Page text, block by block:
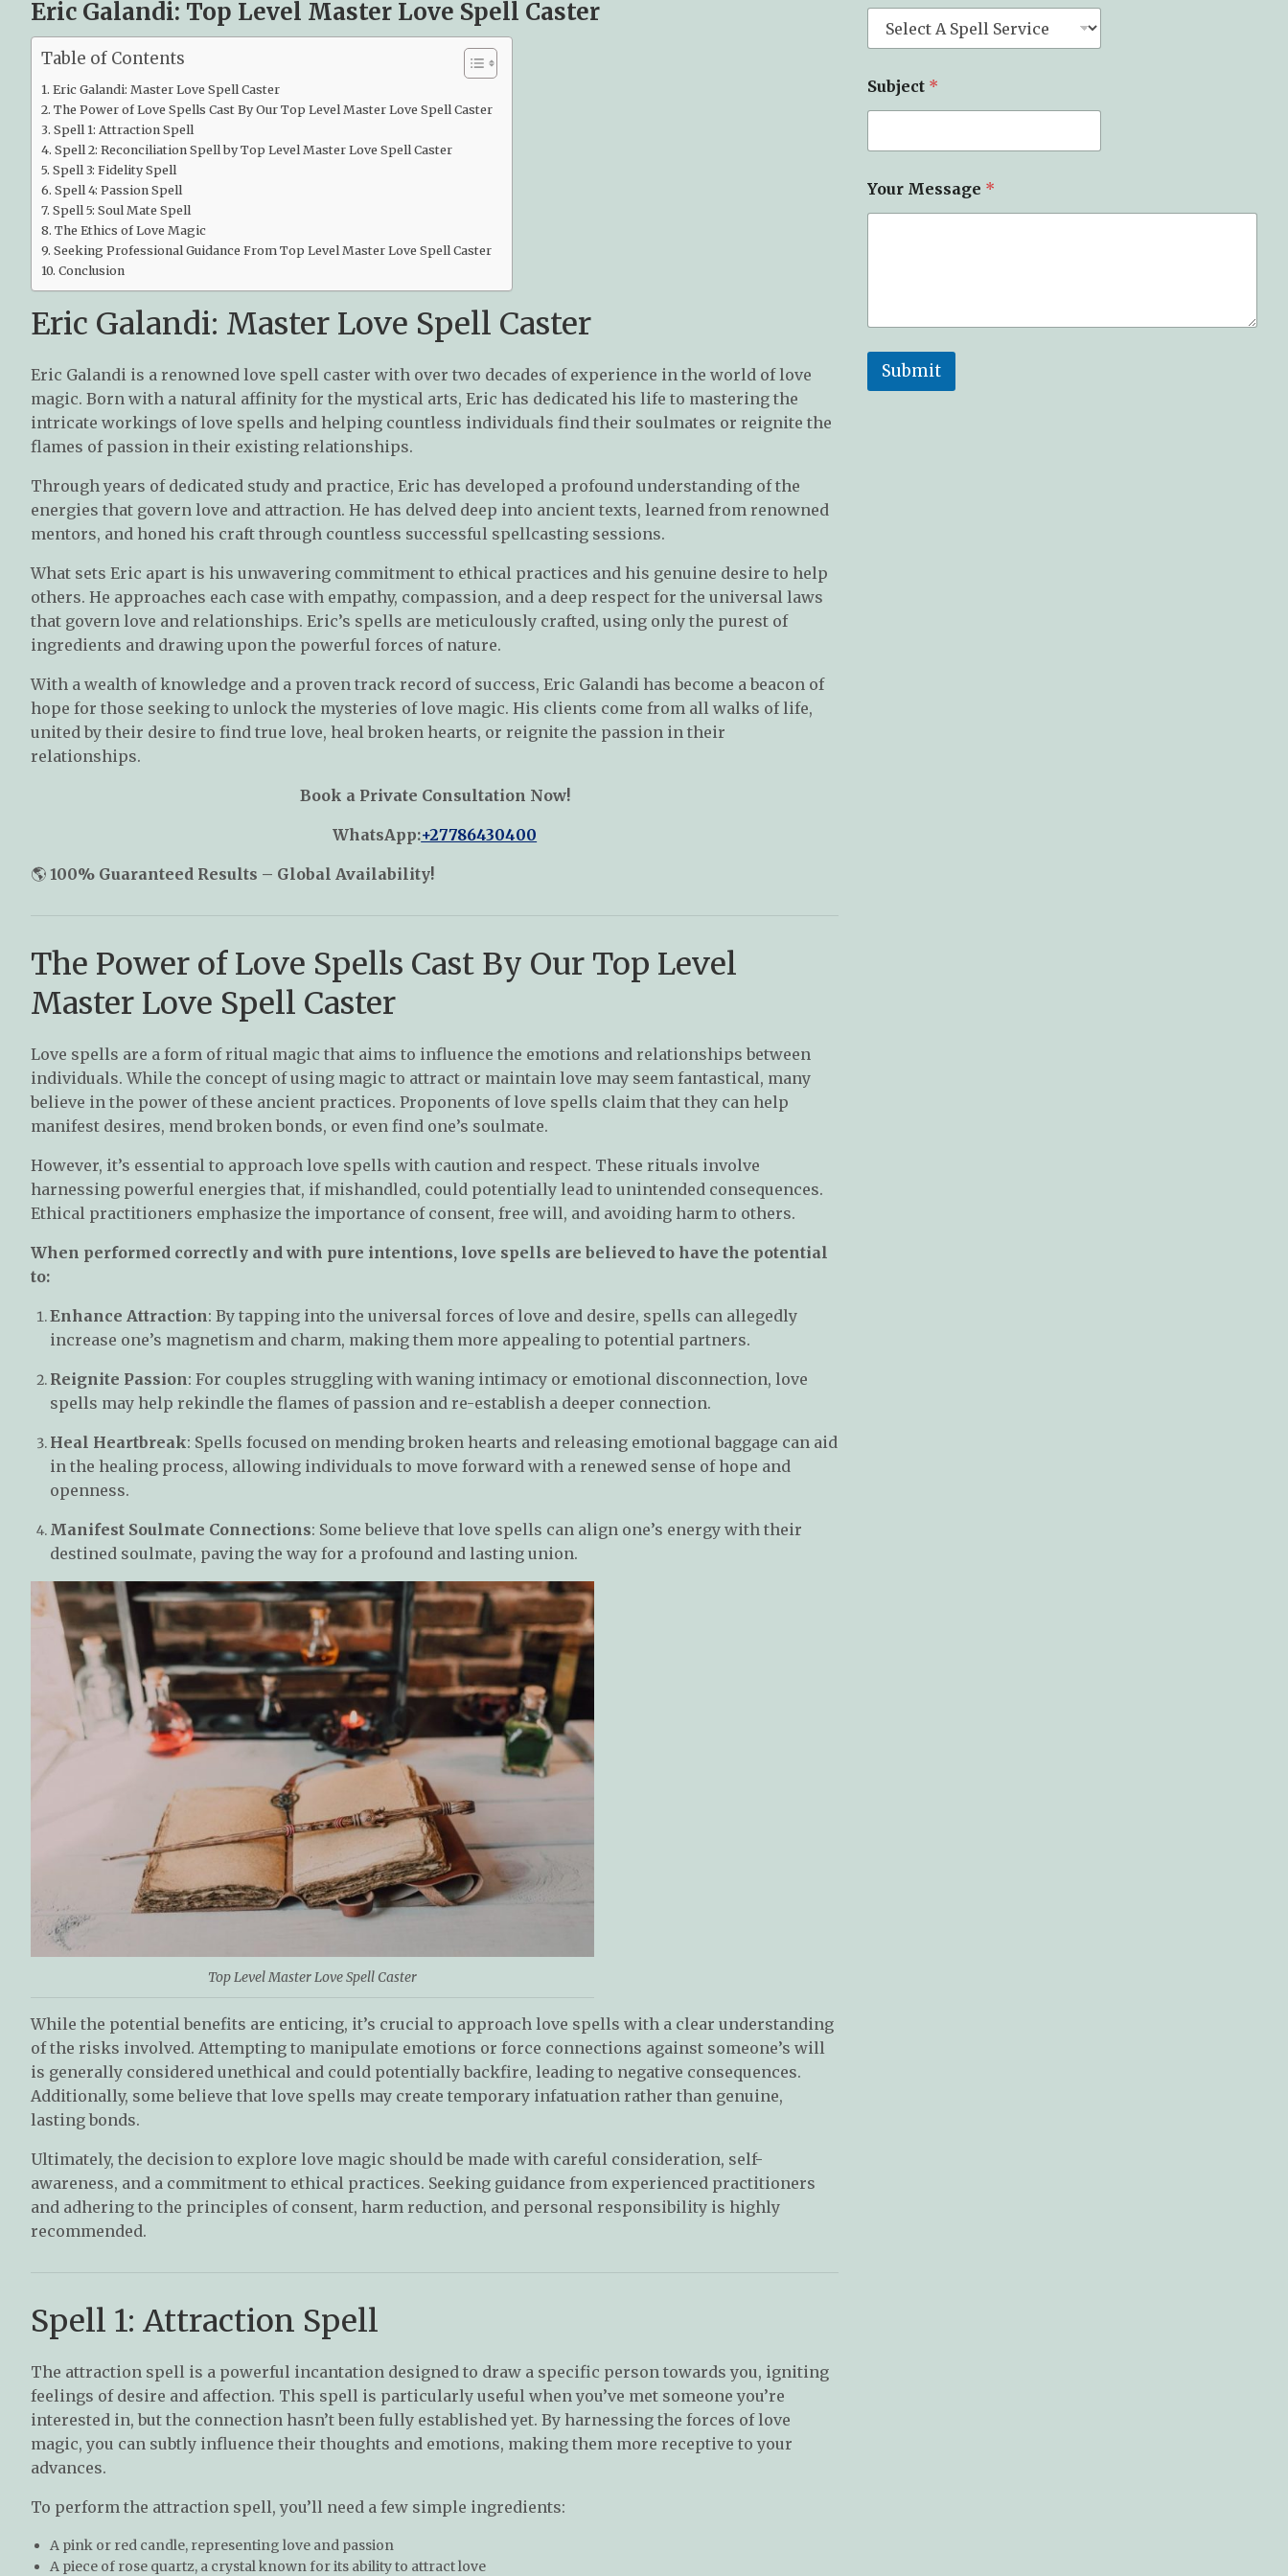
Eric Galandi: Top Level Master Love Spell Caster
Table of Contents
Eric Galandi: Master Love Spell Caster
The Power of Love Spells Cast By Our Top Level Master Love Spell Caster
Spell 1: Attraction Spell
Spell 2: Reconciliation Spell by Top Level Master Love Spell Caster
Spell 3: Fidelity Spell
Spell 4: Passion Spell
Spell 5: Soul Mate Spell
The Ethics of Love Magic
Seeking Professional Guidance From Top Level Master Love Spell Caster
Conclusion
Eric Galandi: Master Love Spell Caster
Eric Galandi is a renowned love spell caster with over two decades of experience in the world of love
magic. Born with a natural affinity for the mystical arts, Eric has dedicated his life to mastering the
intricate workings of love spells and helping countless individuals find their soulmates or reignite the
flames of passion in their existing relationships.
Through years of dedicated study and practice, Eric has developed a profound understanding of the
energies that govern love and attraction. He has delved deep into ancient texts, learned from renowned
mentors, and honed his craft through countless successful spellcasting sessions.
What sets Eric apart is his unwavering commitment to ethical practices and his genuine desire to help
others. He approaches each case with empathy, compassion, and a deep respect for the universal laws
that govern love and relationships. Eric’s spells are meticulously crafted, using only the purest of
ingredients and drawing upon the powerful forces of nature.
With a wealth of knowledge and a proven track record of success, Eric Galandi has become a beacon of
hope for those seeking to unlock the mysteries of love magic. His clients come from all walks of life,
united by their desire to find true love, heal broken hearts, or reignite the passion in their
relationships.
Book a Private Consultation Now!
WhatsApp:+27786430400
🌎 100% Guaranteed Results – Global Availability!
The Power of Love Spells Cast By Our Top Level
Master Love Spell Caster
Love spells are a form of ritual magic that aims to influence the emotions and relationships between
individuals. While the concept of using magic to attract or maintain love may seem fantastical, many
believe in the power of these ancient practices. Proponents of love spells claim that they can help
manifest desires, mend broken bonds, or even find one’s soulmate.
However, it’s essential to approach love spells with caution and respect. These rituals involve
harnessing powerful energies that, if mishandled, could potentially lead to unintended consequences.
Ethical practitioners emphasize the importance of consent, free will, and avoiding harm to others.
When performed correctly and with pure intentions, love spells are believed to have the potential
to:
Enhance Attraction: By tapping into the universal forces of love and desire, spells can allegedly
increase one’s magnetism and charm, making them more appealing to potential partners.
Reignite Passion: For couples struggling with waning intimacy or emotional disconnection, love
spells may help rekindle the flames of passion and re-establish a deeper connection.
Heal Heartbreak: Spells focused on mending broken hearts and releasing emotional baggage can aid
in the healing process, allowing individuals to move forward with a renewed sense of hope and
openness.
Manifest Soulmate Connections: Some believe that love spells can align one’s energy with their
destined soulmate, paving the way for a profound and lasting union.
Top Level Master Love Spell Caster
While the potential benefits are enticing, it’s crucial to approach love spells with a clear understanding
of the risks involved. Attempting to manipulate emotions or force connections against someone’s will
is generally considered unethical and could potentially backfire, leading to negative consequences.
Additionally, some believe that love spells may create temporary infatuation rather than genuine,
lasting bonds.
Ultimately, the decision to explore love magic should be made with careful consideration, self-
awareness, and a commitment to ethical practices. Seeking guidance from experienced practitioners
and adhering to the principles of consent, harm reduction, and personal responsibility is highly
recommended.
Spell 1: Attraction Spell
The attraction spell is a powerful incantation designed to draw a specific person towards you, igniting
feelings of desire and affection. This spell is particularly useful when you’ve met someone you’re
interested in, but the connection hasn’t been fully established yet. By harnessing the forces of love
magic, you can subtly influence their thoughts and emotions, making them more receptive to your
advances.
To perform the attraction spell, you’ll need a few simple ingredients:
A pink or red candle, representing love and passion
A piece of rose quartz, a crystal known for its ability to attract love
Subject *
Your Message *
Submit